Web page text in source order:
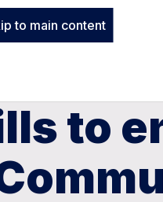
to main content
to